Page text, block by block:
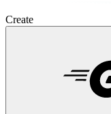
Create